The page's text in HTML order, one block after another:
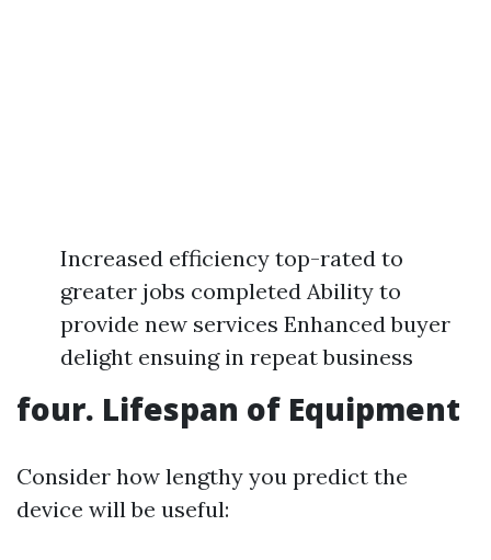
Increased efficiency top-rated to
greater jobs completed Ability to
provide new services Enhanced buyer
delight ensuing in repeat business
four. Lifespan of Equipment
Consider how lengthy you predict the
device will be useful: